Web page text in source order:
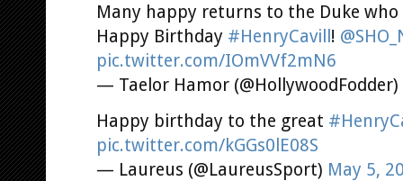
Many happy returns to the Duke
Happy Birthday #HenryCavill !
pic.twitter.com/IOmVVf2mN6
— Taelor Hamor (@HollywoodFodder)
Happy birthday to the great
pic.twitter.com/kGGs0lE08S
— Laureus (@LaureusSport) May 5,